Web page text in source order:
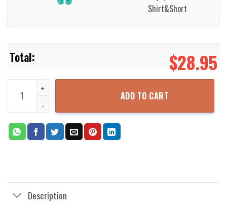
$28.95
New Jersey Camden County Police Department Hawaiian Shirt
ADD TO CART
Description